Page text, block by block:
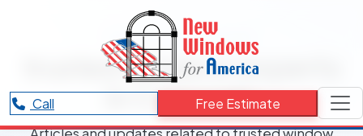
Call Free Estimate
RESOURCES CATEGORY
trusted window experts
in Colorado